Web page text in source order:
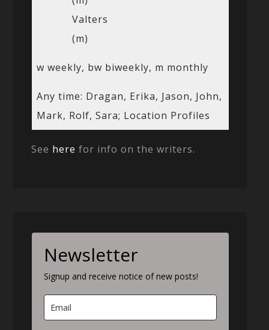
Valters
(m)
w weekly, bw biweekly, m monthly
Any time: Dragan, Erika, Jason, John,
Mark, Rolf, Sara; Location Profiles
See here for info on the writers.
Newsletter
Signup and receive notice of new posts!